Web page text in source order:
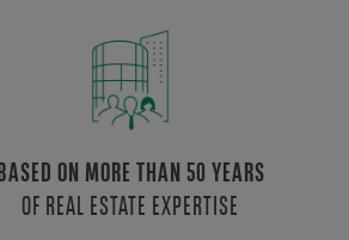
ON MORE THAN 50 YEARS
OF REAL ESTATE EXPERTISE